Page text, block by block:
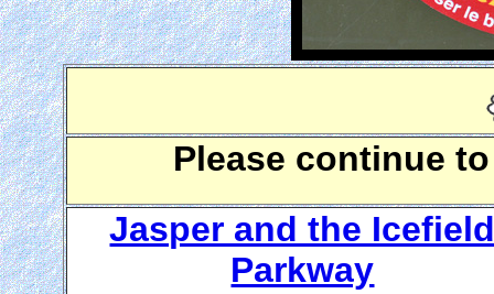
Please continue
Jasper and the
Parkway